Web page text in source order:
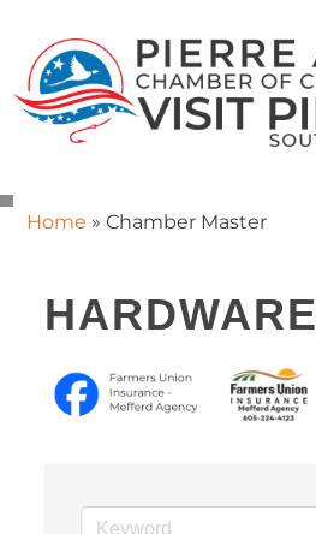
Home » Chamber Master
HARDWARE